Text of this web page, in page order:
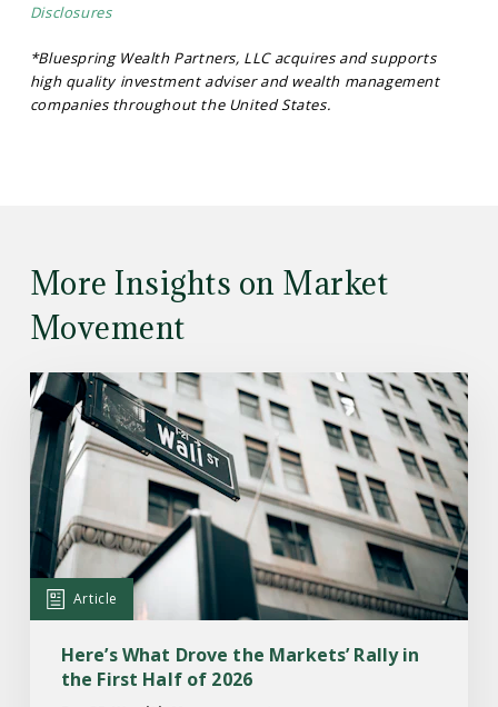
Disclosures
*Bluespring Wealth Partners, LLC acquires and supports
high quality investment adviser and wealth management
companies throughout the United States.
More Insights on Market
Movement
Read
the
Article:
Here’s
What
Drove
the
Markets’
Rally
Article
Here’s What Drove the Markets’ Rally in
the First Half of 2026